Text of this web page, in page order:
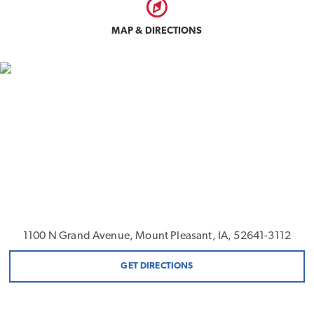
MAP & DIRECTIONS
1100 N Grand Avenue, Mount Pleasant, IA, 52641-3112
GET DIRECTIONS